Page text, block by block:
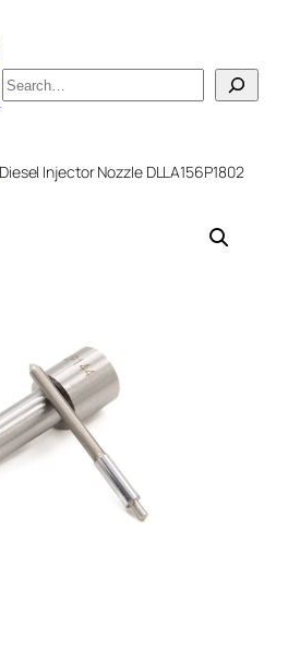
搜
索
Injector Nozzle DLLA156P1802